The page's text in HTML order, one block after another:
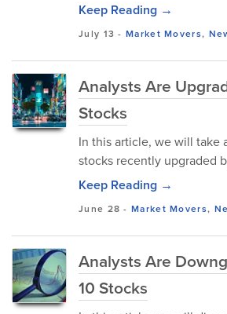
Keep Reading →
July 13 -Market Movers,
Analysts Are
Stocks
In this article, we will take
stocks recently upgraded
Keep Reading →
June 28 -Market Movers,
Analysts Are
10 Stocks